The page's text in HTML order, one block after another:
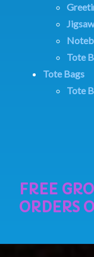
Tote
Tote Bags
Tote